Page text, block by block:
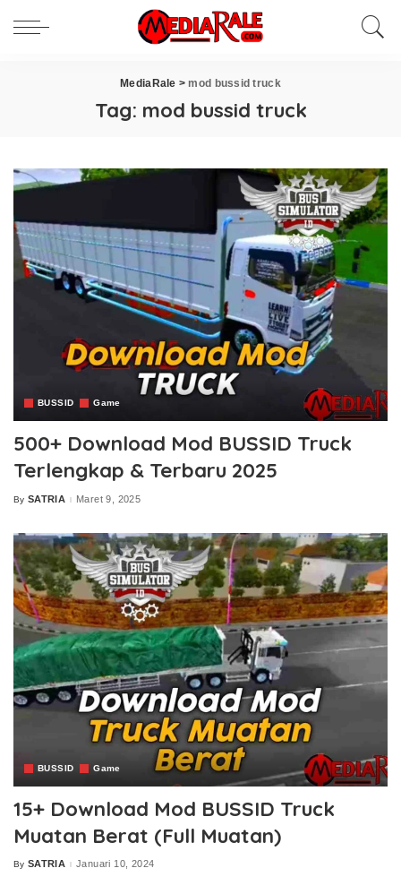
MediaRale >mod bussid truck
Tag: mod bussid truck
BUSSID Game
500+ Download Mod BUSSID Truck
Terlengkap & Terbaru 2025
Posted
By SATRIA Maret 9, 2025
BUSSID Game
15+ Download Mod BUSSID Truck
Muatan Berat (Full Muatan)
Posted
By SATRIA Januari 10, 2024